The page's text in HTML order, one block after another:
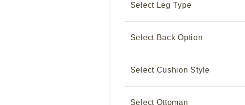
Select Leg Type
Select Back Option
Select Cushion Style
Select Ottoman